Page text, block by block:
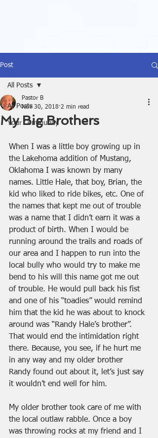
Post
All Posts
Your Community
All Posts
My Big Brothers
Pastor B
Nov 30, 2018 2 min read
When I was a little boy growing up in
the Lakehoma addition of Mustang,
Oklahoma I was known by many
names. Little Hale, that boy, Brian, the
kid who liked to ride bikes, etc. One of
the names that kept me out of trouble
was a name that I didn’t earn it was a
product of birth. When I would be
running around the trails and roads of
our area and I happen to run into the
local bully who would try to make me
bend to his will this name got me out
of trouble. He would pull back his fist
and one of his “toadies” would remind
him that the kid he was about to knock
around was “Randy Hale’s brother”.
That would end the intimidation right
there. Because, you see, if he hurt me
in any way and my older brother
Randy found out about it, let’s just say
it wouldn’t end well for him.
My older brother took care of me with
the local outlaw rabble. Once a boy
was throwing rocks at my friend and I